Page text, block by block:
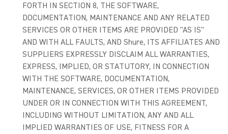
FORTH IN SECTION 8, THE SOFTWARE,
DOCUMENTATION, MAINTENANCE AND ANY RELATED
SERVICES OR OTHER ITEMS ARE PROVIDED "AS IS"
AND WITH ALL FAULTS, AND Shure, ITS AFFILIATES AND
SUPPLIERS EXPRESSLY DISCLAIM ALL WARRANTIES,
EXPRESS, IMPLIED, OR STATUTORY, IN CONNECTION
WITH THE SOFTWARE, DOCUMENTATION,
MAINTENANCE, SERVICES, OR OTHER ITEMS PROVIDED
UNDER OR IN CONNECTION WITH THIS AGREEMENT,
INCLUDING WITHOUT LIMITATION, ANY AND ALL
IMPLIED WARRANTIES OF USE, FITNESS FOR A